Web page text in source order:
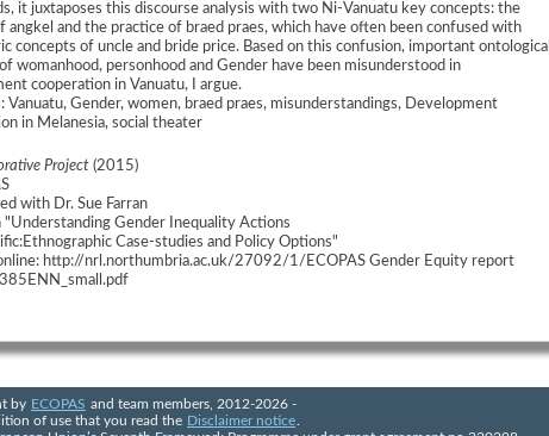
it juxtaposes this discourse analysis with two Ni-Vanuatu key concepts: the
angkel and the practice of braed praes, which have often been confused with
concepts of uncle and bride price. Based on this confusion, important ontological
womanhood, personhood and Gender have been misunderstood in
cooperation in Vanuatu, I argue.
Vanuatu, Gender, women, braed praes, misunderstandings, Development
in Melanesia, social theater
Project (2015)
with Dr. Sue Farran
"Understanding Gender Inequality Actions
Case-studies and Policy Options"
http://nrl.northumbria.ac.uk/27092/1/ECOPAS Gender Equity report
by ECOPAS and team members, 2012-2026 -
of use that you read the Disclaimer notice